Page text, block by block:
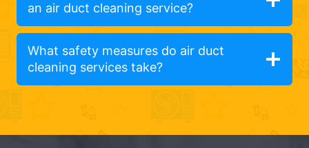
an air duct cleaning service?
What safety measures do air duct
cleaning services take?